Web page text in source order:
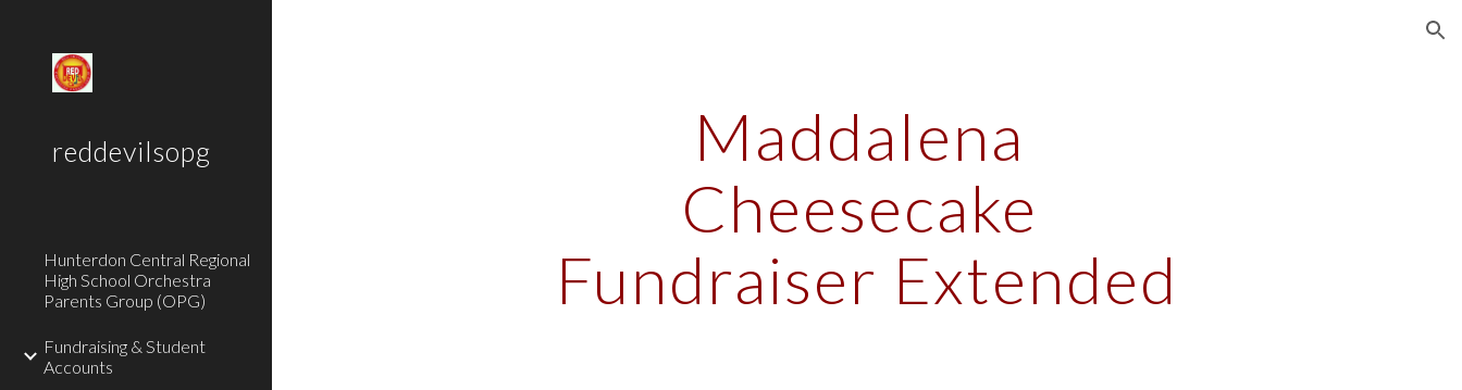
reddevilsopg
Hunterdon Central Regional
High School Orchestra
Parents Group (OPG)
Fundraising & Student
Accounts
Maddalena
Cheesecake
Fundraiser Extended